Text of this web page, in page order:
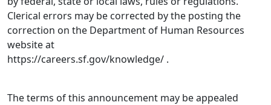
Clerical errors may be corrected by the posting the
correction on the Department of Human Resources
website at
https://careers.sf.gov/knowledge/ .
The terms of this announcement may be appealed